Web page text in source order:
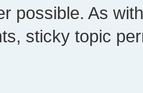
possible. As
sticky topic